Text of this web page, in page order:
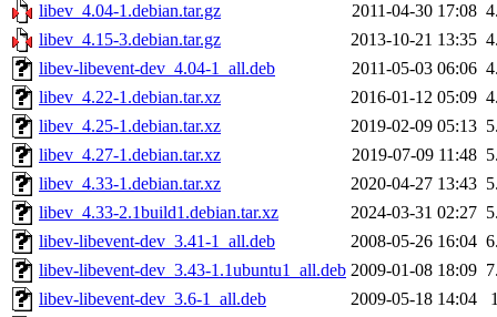
libev_4.04-1.debian.tar.gz
2011-04-30 17:08
libev_4.15-3.debian.tar.gz
2013-10-21 13:35
libev-libevent-dev_4.04-1_all.deb
2011-05-03 06:06
libev_4.22-1.debian.tar.xz
2016-01-12 05:09
libev_4.25-1.debian.tar.xz
2019-02-09 05:13
libev_4.27-1.debian.tar.xz
2019-07-09 11:48
libev_4.33-1.debian.tar.xz
2020-04-27 13:43
libev_4.33-2.1build1.debian.tar.xz
2024-03-31 02:27
libev-libevent-dev_3.41-1_all.deb
2008-05-26 16:04
libev-libevent-dev_3.43-1.1ubuntu1_all.deb 2009-01-08 18:09
libev-libevent-dev_3.6-1_all.deb
2009-05-18 14:04